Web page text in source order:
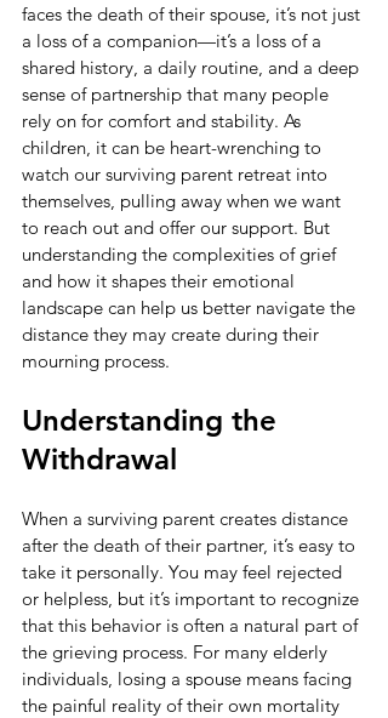
faces the death of their spouse, it’s not just
a loss of a companion—it’s a loss of a
shared history, a daily routine, and a deep
sense of partnership that many people
rely on for comfort and stability. As
children, it can be heart-wrenching to
watch our surviving parent retreat into
themselves, pulling away when we want
to reach out and offer our support. But
understanding the complexities of grief
and how it shapes their emotional
landscape can help us better navigate the
distance they may create during their
mourning process.
Understanding the
Withdrawal
When a surviving parent creates distance
after the death of their partner, it’s easy to
take it personally. You may feel rejected
or helpless, but it’s important to recognize
that this behavior is often a natural part of
the grieving process. For many elderly
individuals, losing a spouse means facing
the painful reality of their own mortality